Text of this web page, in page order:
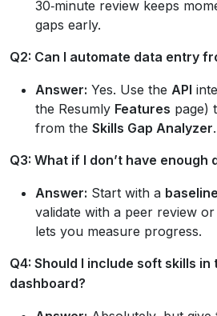
30‑minute review keeps
gaps early.
Q2: Can I automate data entry
Answer: Yes. Use the API
the Resumly Features page)
from the Skills Gap Analyzer.
Q3: What if I don’t have
Answer: Start with a
validate with a peer review
lets you measure progress.
Q4: Should I include soft skills in
dashboard?